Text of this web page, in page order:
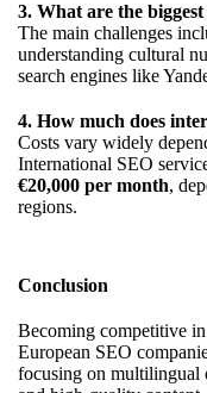
3. What are the
The main challenges
understanding cultural
search engines like
4. How much does
Costs vary widely
International SEO
€20,000 per month,
regions.
Conclusion
Becoming competitive
European SEO
focusing on multilingual